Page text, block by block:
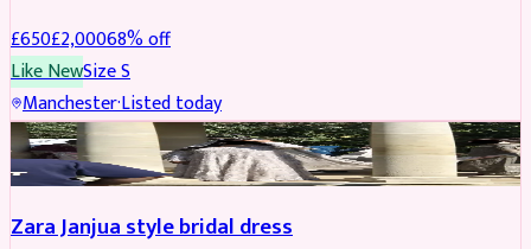
£650£2,00068% off
Like NewSizeS
Manchester·Listed today
BRIDAL REDUCED
Zara Janjua style bridal dress